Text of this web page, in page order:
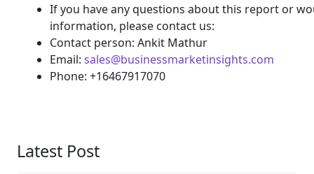
If you have any questions about this report or
information, please contact us:
Contact person: Ankit Mathur
Email: sales@businessmarketinsights.com
Phone: +16467917070
Latest Post